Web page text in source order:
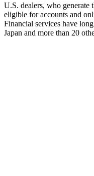
U.S. dealers, who generate
eligible for accounts and
Financial services have
Japan and more than 20